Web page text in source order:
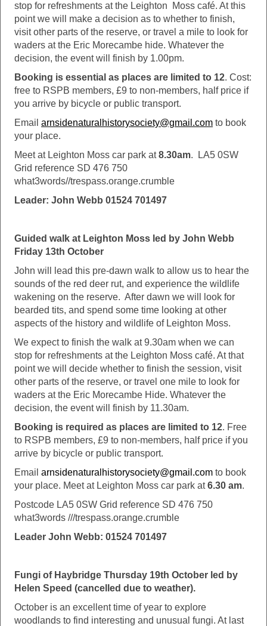
stop for refreshments at the Leighton Moss café. At this
point we will make a decision as to whether to finish,
visit other parts of the reserve, or travel a mile to look for
waders at the Eric Morecambe hide. Whatever the
decision, the event will finish by 1.00pm.
Booking is essential as places are limited to 12. Cost:
free to RSPB members, £9 to non-members, half price if
you arrive by bicycle or public transport.
Email arnsidenaturalhistorysociety@gmail.com to book
your place.
Meet at Leighton Moss car park at8.30am. LA5 0SW
Grid reference SD 476 750
what3words//trespass.orange.crumble
Leader: John Webb 01524 701497
Guided walk at Leighton Moss led by John Webb
Friday 13th October
John will lead this pre-dawn walk to allow us to hear the
sounds of the red deer rut, and experience the wildlife
wakening on the reserve. After dawn we will look for
bearded tits, and spend some time looking at other
aspects of the history and wildlife of Leighton Moss.
We expect to finish the walk at 9.30am when we can
stop for refreshments at the Leighton Moss café. At that
point we will decide whether to finish the session, visit
other parts of the reserve, or travel one mile to look for
waders at the Eric Morecambe Hide. Whatever the
decision, the event will finish by 11.30am.
Booking is required as places are limited to 12. Free
to RSPB members, £9 to non-members, half price if you
arrive by bicycle or public transport.
Email arnsidenaturalhistorysociety@gmail.com to book
your place. Meet at Leighton Moss car park at6.30 am.
Postcode LA5 0SW Grid reference SD 476 750
what3words ///trespass.orange.crumble
Leader John Webb: 01524 701497
Fungi of Haybridge Thursday 19th October led by
Helen Speed (cancelled due to weather).
October is an excellent time of year to explore
woodlands to find interesting and unusual fungi. At last